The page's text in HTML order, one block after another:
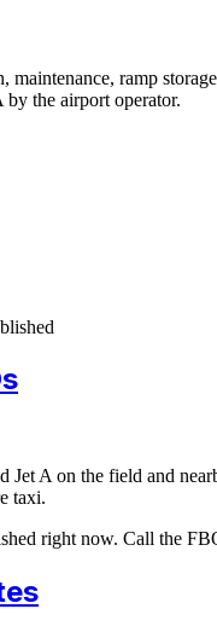
maintenance, ramp
the airport operator.
Jet A on the field and
taxi.
right now. Call the